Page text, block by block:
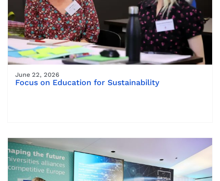
June 22, 2026
Focus on Education for Sustainability